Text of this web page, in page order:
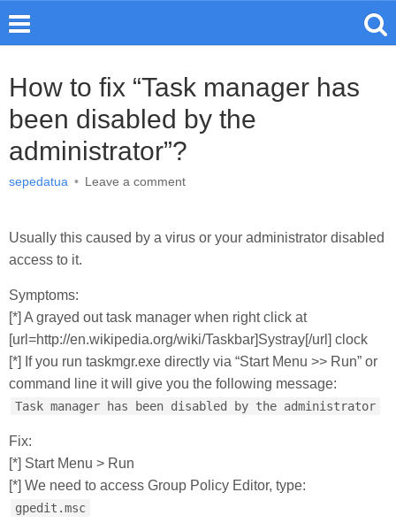
How to fix “Task manager has
been disabled by the
administrator”?
sepedatua • Leave a comment
Usually this caused by a virus or your administrator disabled
access to it.
Symptoms:
[*] A grayed out task manager when right click at
[url=http://en.wikipedia.org/wiki/Taskbar]Systray[/url] clock
[*] If you run taskmgr.exe directly via “Start Menu >> Run” or
command line it will give you the following message:
Task manager has been disabled by the administrator
Fix:
[*] Start Menu > Run
[*] We need to access Group Policy Editor, type:
gpedit.msc